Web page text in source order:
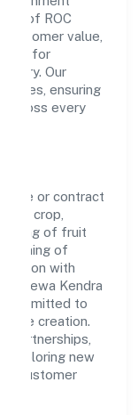
of ROC
customer value,
for
Our
ensuring
across every
a fee or contract
a crop,
of fruit
thinning of
with
Sewa Kendra
committed to
creation.
partnerships,
exploring new
customer